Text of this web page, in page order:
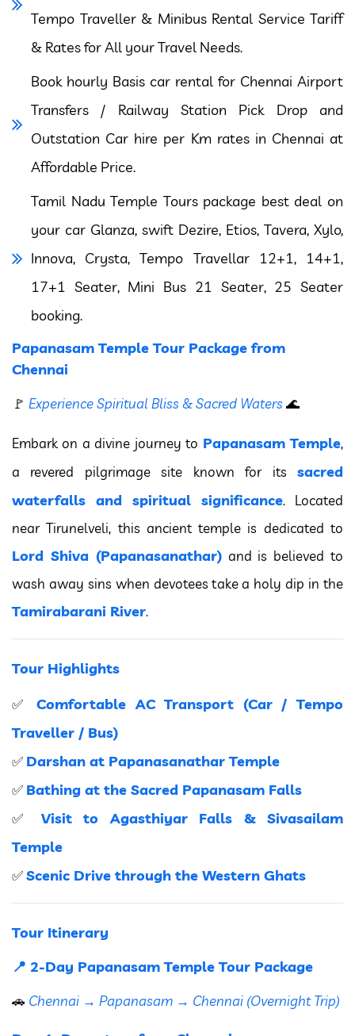
Tempo Traveller & Minibus Rental Service Tariff
& Rates for All your Travel Needs.
Book hourly Basis car rental for Chennai Airport
Transfers / Railway Station Pick Drop and
Outstation Car hire per Km rates in Chennai at
Affordable Price.
Tamil Nadu Temple Tours package best deal on
your car Glanza, swift Dezire, Etios, Tavera, Xylo,
Innova, Crysta, Tempo Travellar 12+1, 14+1,
17+1 Seater, Mini Bus 21 Seater, 25 Seater
booking.
Papanasam Temple Tour Package from
Chennai
🚩 Experience Spiritual Bliss & Sacred Waters🌊
Embark on a divine journey to Papanasam Temple,
a revered pilgrimage site known for its sacred
waterfalls and spiritual significance. Located
near Tirunelveli, this ancient temple is dedicated to
Lord Shiva (Papanasanathar)and is believed to
wash away sins when devotees take a holy dip in the
Tamirabarani River.
Tour Highlights
✅Comfortable AC Transport (Car / Tempo
Traveller / Bus)
✅ Darshan at Papanasanathar Temple
✅ Bathing at the Sacred Papanasam Falls
✅ Visit to Agasthiyar Falls & Sivasailam
Temple
✅Scenic Drive through the Western Ghats
Tour Itinerary
📍 2-Day Papanasam Temple Tour Package
🚗 Chennai → Papanasam → Chennai (Overnight Trip)